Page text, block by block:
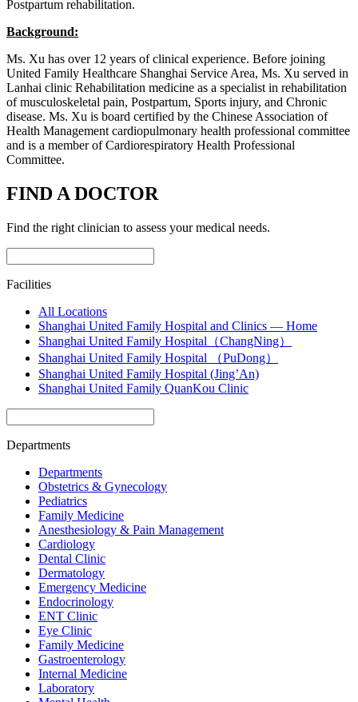
Postpartum rehabilitation.
Background:
Ms. Xu has over 12 years of clinical experience. Before joining
United Family Healthcare Shanghai Service Area, Ms. Xu served in
Lanhai clinic Rehabilitation medicine as a specialist in rehabilitation
of musculoskeletal pain, Postpartum, Sports injury, and Chronic
disease. Ms. Xu is board certified by the Chinese Association of
Health Management cardiopulmonary health professional committee
and is a member of Cardiorespiratory Health Professional
Committee.
FIND A DOCTOR
Find the right clinician to assess your medical needs.
Facilities
All Locations
Shanghai United Family Hospital and Clinics — Home
Shanghai United Family Hospital（ChangNing）
Shanghai United Family Hospital （PuDong）
Shanghai United Family Hospital (Jing’An)
Shanghai United Family QuanKou Clinic
Departments
Departments
Obstetrics & Gynecology
Pediatrics
Family Medicine
Anesthesiology & Pain Management
Cardiology
Dental Clinic
Dermatology
Emergency Medicine
Endocrinology
ENT Clinic
Eye Clinic
Family Medicine
Gastroenterology
Internal Medicine
Laboratory